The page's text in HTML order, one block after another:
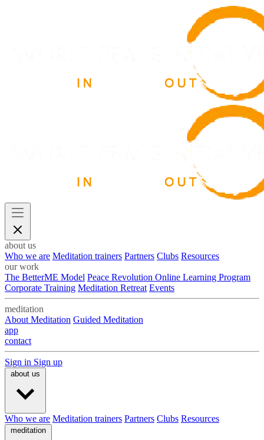
about us
Who we are Meditation trainers Partners Clubs Resources
our work
The BetterME Model Peace Revolution Online Learning Program
Corporate Training Meditation Retreat Events
meditation
About Meditation Guided Meditation
app
contact
Sign in Sign up
about us
Who we are Meditation trainers Partners Clubs Resources
meditation